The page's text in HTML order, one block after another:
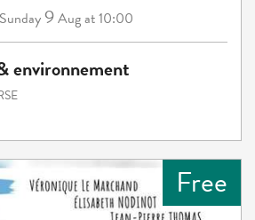
Sunday9Augat 10:00
environnement
Free